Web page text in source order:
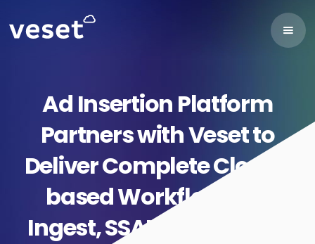
Ad Insertion Platform
Partners with Veset to
Deliver Complete Cloud-
based Workflows for
Ingest, SSAI and Playout